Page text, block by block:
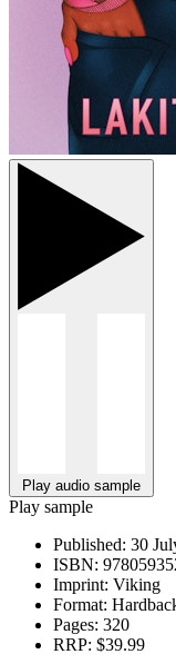
Play audio sample
Play sample
Published: 30
ISBN:
Imprint: Viking
Format:
Pages: 320
RRP: $39.99